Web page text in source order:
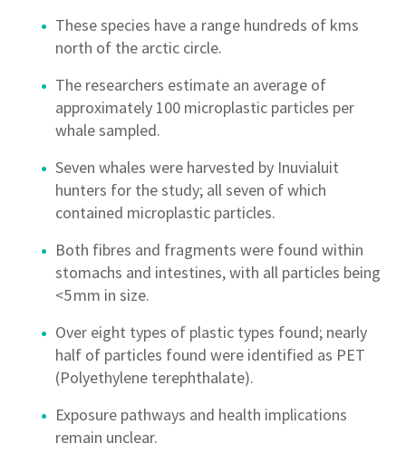
These species have a range hundreds of kms
north of the arctic circle.
The researchers estimate an average of
approximately 100 microplastic particles per
whale sampled.
Seven whales were harvested by Inuvialuit
hunters for the study; all seven of which
contained microplastic particles.
Both fibres and fragments were found within
stomachs and intestines, with all particles being
<5 mm in size.
Over eight types of plastic types found; nearly
half of particles found were identified as PET
(Polyethylene terephthalate).
Exposure pathways and health implications
remain unclear.